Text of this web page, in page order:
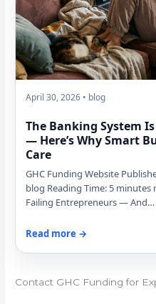
April 30, 2026 • blog
The Banking System
— Here’s Why Smart
Care
GHC Funding Website
blog Reading Time: 5 minutes
Failing Entrepreneurs — And…
Read more →
Contact GHC Funding for